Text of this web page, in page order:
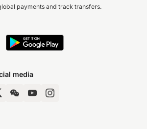
payments and track transfers.
media